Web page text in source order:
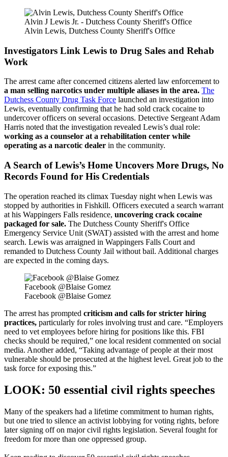
Alvin J Lewis Jr. - Dutchess County Sheriff's Office
Alvin Lewis, Dutchess County Sheriff's Office
Investigators Link Lewis to Drug Sales and Rehab
Work
The arrest came after concerned citizens alerted law enforcement to
a man selling narcotics under multiple aliases in the area. The
Dutchess County Drug Task Force launched an investigation into
Lewis, eventually confirming that he had sold crack cocaine to
undercover officers on several occasions. Detective Sergeant Adam
Harris noted that the investigation revealed Lewis’s dual role:
working as a counselor at a rehabilitation center while
operating as a narcotic dealer in the community.
A Search of Lewis’s Home Uncovers More Drugs, No
Records Found for His Credentials
The operation reached its climax Tuesday night when Lewis was
stopped by authorities in Fishkill. Officers executed a search warrant
at his Wappingers Falls residence, uncovering crack cocaine
packaged for sale. The Dutchess County Sheriff's Office
Emergency Service Unit (SWAT) assisted with the arrest and home
search. Lewis was arraigned in Wappingers Falls Court and
remanded to Dutchess County Jail without bail. Additional charges
are expected in the coming days.
Facebook @Blaise Gomez
Facebook @Blaise Gomez
The arrest has prompted criticism and calls for stricter hiring
practices, particularly for roles involving trust and care. “Employers
need to vet employees before hiring for positions like this. FBI
checks should be required,” one local resident commented on social
media. Another added, “Taking advantage of people at their most
vulnerable should be prosecuted at the highest level. Great job to the
task force for exposing this.”
LOOK: 50 essential civil rights speeches
Many of the speakers had a lifetime commitment to human rights,
but one tried to silence an activist lobbying for voting rights, before
later signing off on major civil rights legislation. Several fought for
freedom for more than one oppressed group.